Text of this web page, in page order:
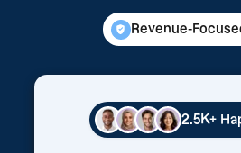
Revenue-
2.5K+